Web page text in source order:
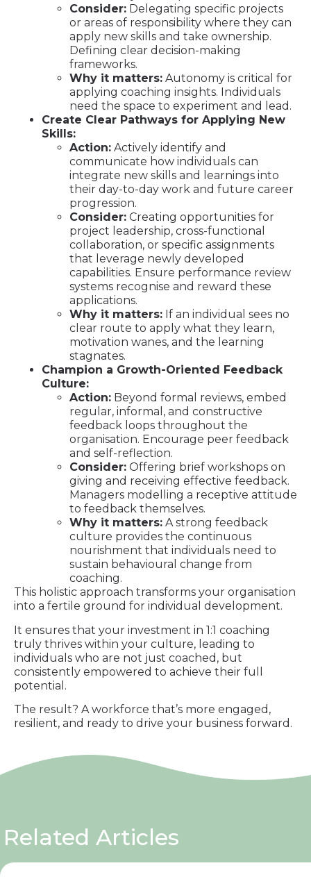
Consider: Delegating specific projects
or areas of responsibility where they can
apply new skills and take ownership.
Defining clear decision-making
frameworks.
Why it matters: Autonomy is critical for
applying coaching insights. Individuals
need the space to experiment and lead.
Create Clear Pathways for Applying New
Skills:
Action: Actively identify and
communicate how individuals can
integrate new skills and learnings into
their day-to-day work and future career
progression.
Consider: Creating opportunities for
project leadership, cross-functional
collaboration, or specific assignments
that leverage newly developed
capabilities. Ensure performance review
systems recognise and reward these
applications.
Why it matters: If an individual sees no
clear route to apply what they learn,
motivation wanes, and the learning
stagnates.
Champion a Growth-Oriented Feedback
Culture:
Action: Beyond formal reviews, embed
regular, informal, and constructive
feedback loops throughout the
organisation. Encourage peer feedback
and self-reflection.
Consider: Offering brief workshops on
giving and receiving effective feedback.
Managers modelling a receptive attitude
to feedback themselves.
Why it matters: A strong feedback
culture provides the continuous
nourishment that individuals need to
sustain behavioural change from
coaching.
This holistic approach transforms your organisation
into a fertile ground for individual development.
It ensures that your investment in 1:1 coaching
truly thrives within your culture, leading to
individuals who are not just coached, but
consistently empowered to achieve their full
potential.
The result? A workforce that’s more engaged,
resilient, and ready to drive your business forward.
Related Articles